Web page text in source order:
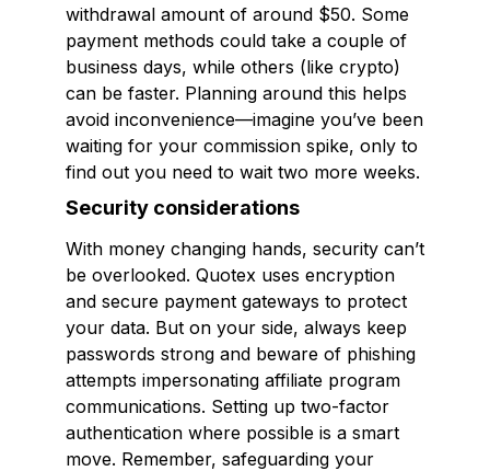
withdrawal amount of around $50. Some
payment methods could take a couple of
business days, while others (like crypto)
can be faster. Planning around this helps
avoid inconvenience—imagine you’ve been
waiting for your commission spike, only to
find out you need to wait two more weeks.
Security considerations
With money changing hands, security can’t
be overlooked. Quotex uses encryption
and secure payment gateways to protect
your data. But on your side, always keep
passwords strong and beware of phishing
attempts impersonating affiliate program
communications. Setting up two-factor
authentication where possible is a smart
move. Remember, safeguarding your